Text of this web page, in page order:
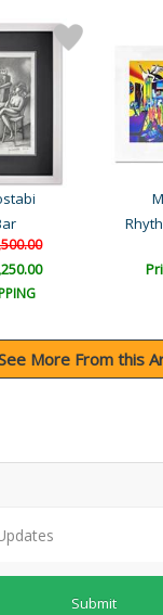
More From this
Submit